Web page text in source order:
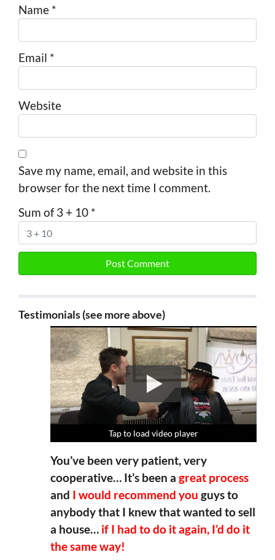
Name *
Email *
Website
Save my name, email, and website in this
browser for the next time I comment.
Sum of 3 + 10 *
Testimonials (see more above)
Tap to load video player
Tap to load video player
Tap to load video player
Tap to load video player
You’ve been very patient, very
cooperative… It’s been a great process
and I would recommend you guys to
anybody that I knew that wanted to sell
a house… if I had to do it again, I’d do it
the same way!